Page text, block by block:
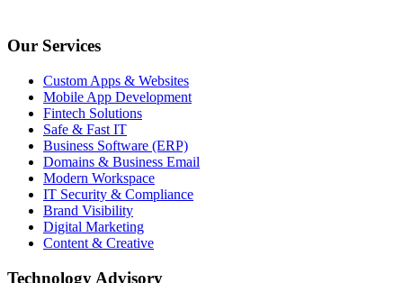
Our Services
Custom Apps & Websites
Mobile App Development
Fintech Solutions
Safe & Fast IT
Business Software (ERP)
Domains & Business Email
Modern Workspace
IT Security & Compliance
Brand Visibility
Digital Marketing
Content & Creative
Technology Advisory